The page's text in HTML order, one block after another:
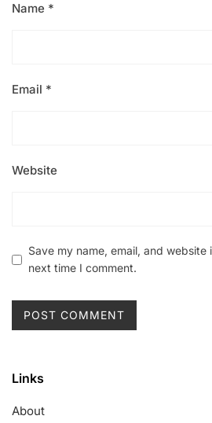
Name *
Email *
Website
Save my name, email, and
next time I comment.
Links
About